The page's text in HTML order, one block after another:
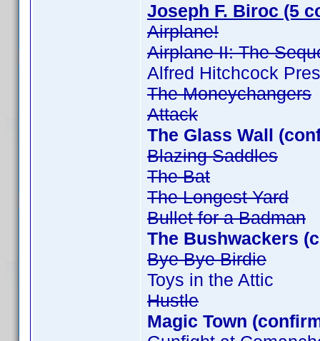
Joseph F. Biroc (5
Airplane!
Airplane II: The
Alfred Hitchcock
The Moneychangers
Attack
The Glass Wall
Blazing Saddles
The Bat
The Longest Yard
Bullet for a Badman
The Bushwackers
Bye Bye Birdie
Toys in the Attic
Hustle
Magic Town